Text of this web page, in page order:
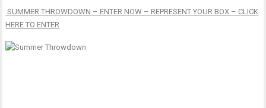
SUMMER THROWDOWN – ENTER NOW – REPRESENT YOUR BOX – CLICK
HERE TO ENTER